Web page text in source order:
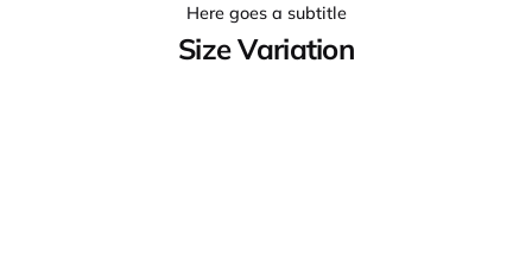
Here goes a subtitle
Size Variation